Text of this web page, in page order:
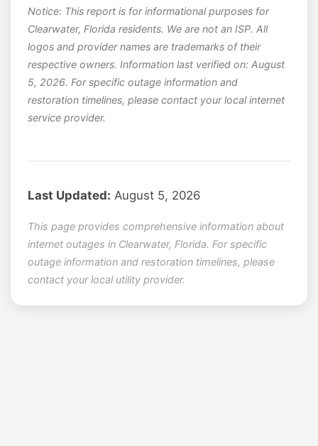
Notice: This report is for informational purposes for
Clearwater, Florida residents. We are not an ISP. All
logos and provider names are trademarks of their
respective owners. Information last verified on: August
5, 2026. For specific outage information and
restoration timelines, please contact your local internet
service provider.
Last Updated: August 5, 2026
This page provides comprehensive information about
internet outages in Clearwater, Florida. For specific
outage information and restoration timelines, please
contact your local utility provider.